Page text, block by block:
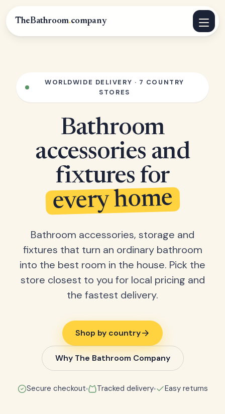
TheBathroom.company
WORLDWIDE DELIVERY · 7 COUNTRY
STORES
Bathroom
accessories and
fixtures for
every home
Bathroom accessories, storage and
fixtures that turn an ordinary bathroom
into the best room in the house. Pick the
store closest to you for local pricing and
the fastest delivery.
Shop by country
Why The Bathroom Company
Secure checkout Tracked delivery Easy returns